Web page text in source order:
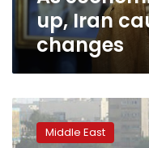
up, Iran
changes
Iran
stages
pro-
Middle East